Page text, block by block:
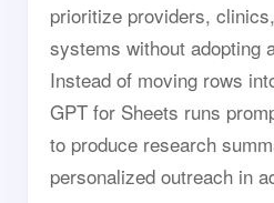
prioritize providers,
systems without adopting
Instead of moving rows
GPT for Sheets runs
to produce research
personalized outreach in